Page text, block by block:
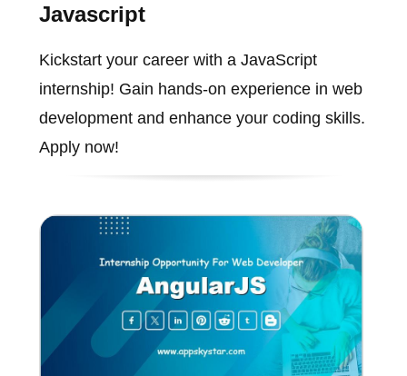
Javascript
Kickstart your career with a JavaScript
internship! Gain hands-on experience in web
development and enhance your coding skills.
Apply now!